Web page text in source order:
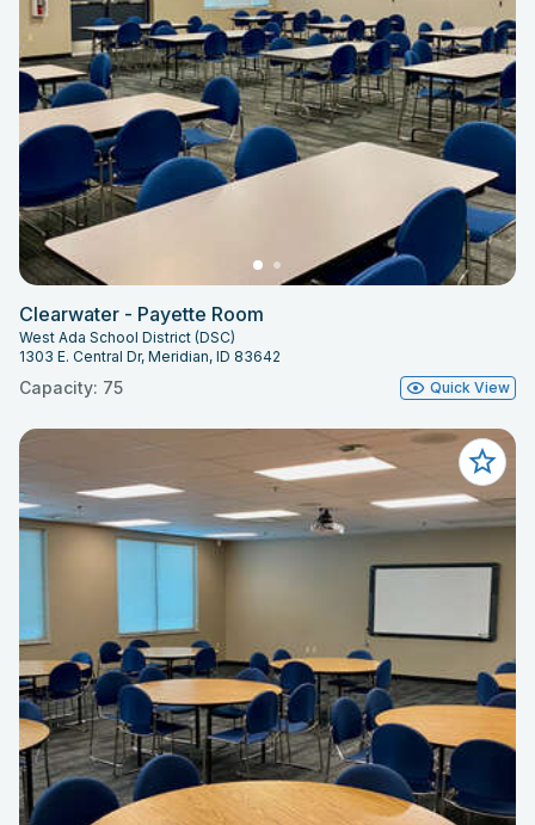
Clearwater - Payette Room
West Ada School District (DSC)
1303 E. Central Dr, Meridian, ID 83642
Capacity: 75 Quick View